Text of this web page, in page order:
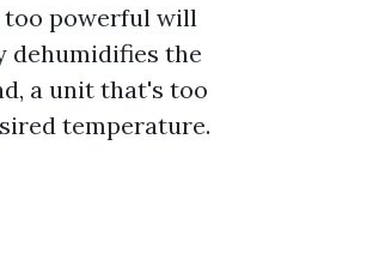
too powerful will
dehumidifies the
a unit that's too
temperature.